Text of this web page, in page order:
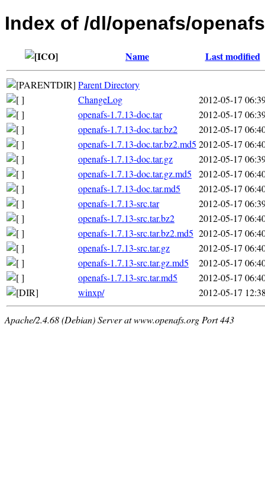
Index of /dl/openafs/
Name Last modified
Parent Directory
ChangeLog
2012-05-17
openafs-1.7.13-doc.tar
2012-05-17
openafs-1.7.13-doc.tar.bz2
2012-05-17
openafs-1.7.13-doc.tar.bz2.md5 2012-05-17
openafs-1.7.13-doc.tar.gz
2012-05-17
openafs-1.7.13-doc.tar.gz.md5
2012-05-17
openafs-1.7.13-doc.tar.md5
2012-05-17
openafs-1.7.13-src.tar
2012-05-17
openafs-1.7.13-src.tar.bz2
2012-05-17
openafs-1.7.13-src.tar.bz2.md5 2012-05-17
openafs-1.7.13-src.tar.gz
2012-05-17
openafs-1.7.13-src.tar.gz.md5
2012-05-17
openafs-1.7.13-src.tar.md5
2012-05-17
winxp/
2012-05-17
Apache/2.4.68 (Debian) Server at www.openafs.org Port 443